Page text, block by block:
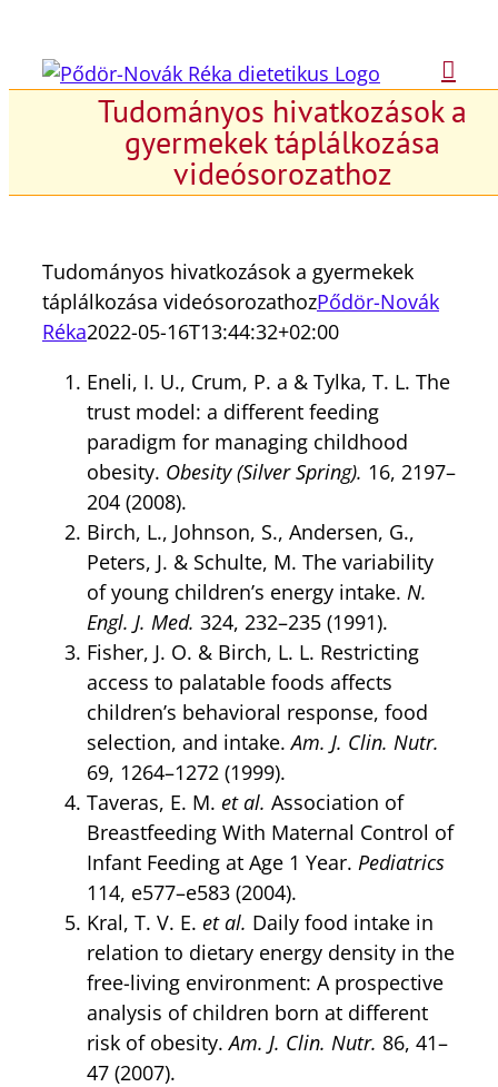
Tudományos hivatkozások a
gyermekek táplálkozása
videósorozathoz
Tudományos hivatkozások a gyermekek
táplálkozása videósorozathozPődör-Novák
Réka2022-05-16T13:44:32+02:00
Eneli, I. U., Crum, P. a & Tylka, T. L. The
trust model: a different feeding
paradigm for managing childhood
obesity. Obesity (Silver Spring). 16, 2197–
204 (2008).
Birch, L., Johnson, S., Andersen, G.,
Peters, J. & Schulte, M. The variability
of young children’s energy intake. N.
Engl. J. Med. 324, 232–235 (1991).
Fisher, J. O. & Birch, L. L. Restricting
access to palatable foods affects
children’s behavioral response, food
selection, and intake.Am. J. Clin. Nutr.
69, 1264–1272 (1999).
Taveras, E. M. et al. Association of
Breastfeeding With Maternal Control of
Infant Feeding at Age 1 Year. Pediatrics
114, e577–e583 (2004).
Kral, T. V. E. et al. Daily food intake in
relation to dietary energy density in the
free-living environment: A prospective
analysis of children born at different
risk of obesity.Am. J. Clin. Nutr. 86, 41–
47 (2007).